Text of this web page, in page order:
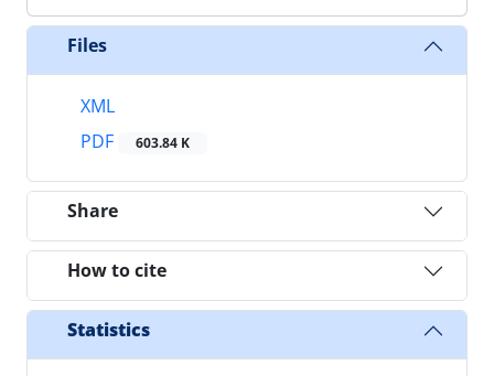
Files
XML
PDF
603.84 K
Share
How to cite
Statistics